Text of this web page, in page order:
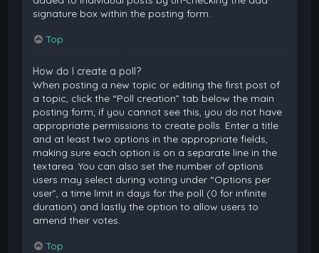
signature box within the posting form.
Top
How do I create a poll?
When posting a new topic or editing the first post of
a topic, click the “Poll creation” tab below the main
posting form; if you cannot see this, you do not have
appropriate permissions to create polls. Enter a title
and at least two options in the appropriate fields,
making sure each option is on a separate line in the
textarea. You can also set the number of options
users may select during voting under “Options per
user”, a time limit in days for the poll (0 for infinite
duration) and lastly the option to allow users to
amend their votes.
Top